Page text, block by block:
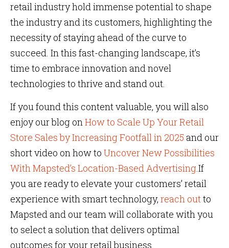
retail industry hold immense potential to shape
the industry and its customers, highlighting the
necessity of staying ahead of the curve to
succeed. In this fast-changing landscape, it’s
time to embrace innovation and novel
technologies to thrive and stand out.
If you found this content valuable, you will also
enjoy our blog onHow to Scale Up Your Retail
Store Sales by Increasing Footfall in 2025 and our
short video on how to Uncover New Possibilities
With Mapsted’s Location-Based Advertising.If
you are ready to elevate your customers’ retail
experience with smart technology, reach outto
Mapsted and our team will collaborate with you
to select a solution that delivers optimal
outcomes for your retail business.